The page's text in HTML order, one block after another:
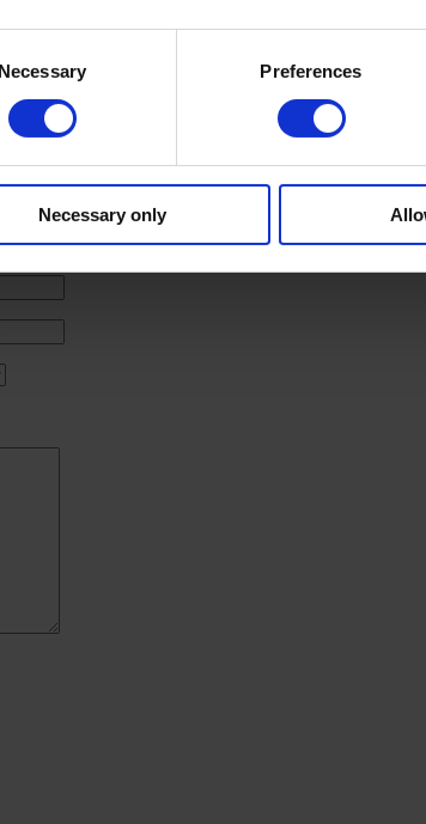
Necessary Preferences
Necessary only
a new
? Share your
target higher productivity and product quality. We
Talk to our engineers or request an
production. Contact us today.